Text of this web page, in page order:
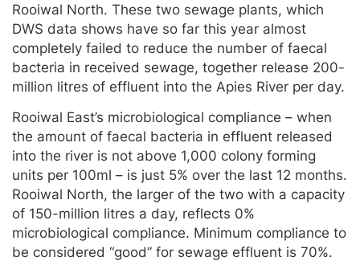
Rooiwal North. These two sewage plants, which
DWS data shows have so far this year almost
completely failed to reduce the number of faecal
bacteria in received sewage, together release 200-
million litres of effluent into the Apies River per day.
Rooiwal East’s microbiological compliance – when
the amount of faecal bacteria in effluent released
into the river is not above 1,000 colony forming
units per 100ml – is just 5% over the last 12 months.
Rooiwal North, the larger of the two with a capacity
of 150-million litres a day, reflects 0%
microbiological compliance. Minimum compliance to
be considered “good” for sewage effluent is 70%.